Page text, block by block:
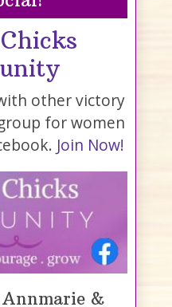
other victory
for women
Join Now!
&